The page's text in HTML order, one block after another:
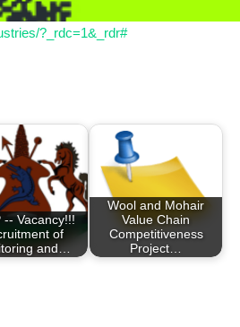
?_rdc=1&_rdr#
-- Vacancy!!!
of
and…
Wool and Mohair
Value Chain
Competitiveness
Project…